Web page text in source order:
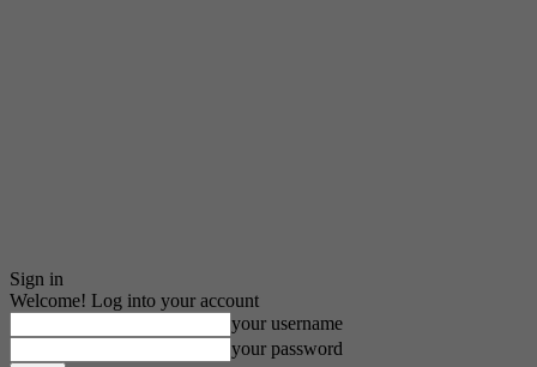
Sign in
Welcome! Log into your account
your username
your password